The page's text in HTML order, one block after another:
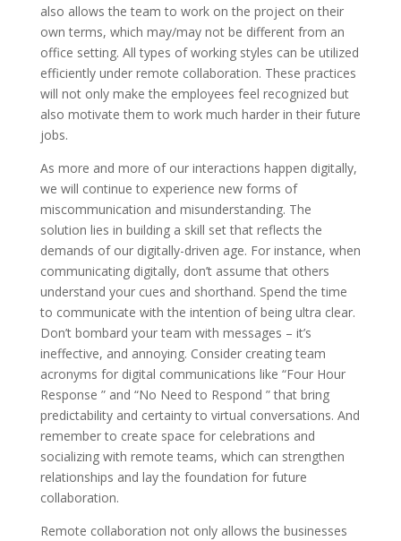
also allows the team to work on the project on their
own terms, which may/may not be different from an
office setting. All types of working styles can be utilized
efficiently under remote collaboration. These practices
will not only make the employees feel recognized but
also motivate them to work much harder in their future
jobs.
As more and more of our interactions happen digitally,
we will continue to experience new forms of
miscommunication and misunderstanding. The
solution lies in building a skill set that reflects the
demands of our digitally-driven age. For instance, when
communicating digitally, don’t assume that others
understand your cues and shorthand. Spend the time
to communicate with the intention of being ultra clear.
Don’t bombard your team with messages – it’s
ineffective, and annoying. Consider creating team
acronyms for digital communications like “Four Hour
Response ” and “No Need to Respond ” that bring
predictability and certainty to virtual conversations. And
remember to create space for celebrations and
socializing with remote teams, which can strengthen
relationships and lay the foundation for future
collaboration.
Remote collaboration not only allows the businesses